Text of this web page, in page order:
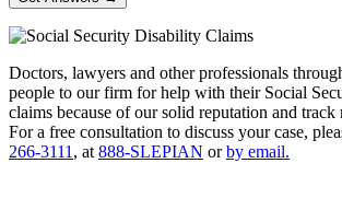
Doctors, lawyers and other professionals
people to our firm for help with their Social
claims because of our solid reputation and track
For a free consultation to discuss your case,
266-3111 , at 888-SLEPIAN orby email.